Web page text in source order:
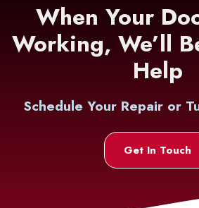
When Your
Working, We’ll
Help
Schedule Your Repair or
Get In Touch